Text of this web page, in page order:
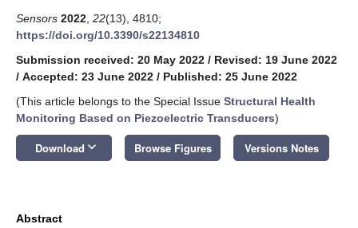
Sensors 2022 22(13), 4810;
https://doi.org/10.3390/s22134810
Submission received: 20 May 2022 / Revised: 19 June 2022
/ Accepted: 23 June 2022 / Published: 25 June 2022
(This article belongs to the Special Issue Structural Health
Monitoring Based on Piezoelectric Transducers)
Download keyboard_arrow_down Browse Figures Versions Notes
Abstract